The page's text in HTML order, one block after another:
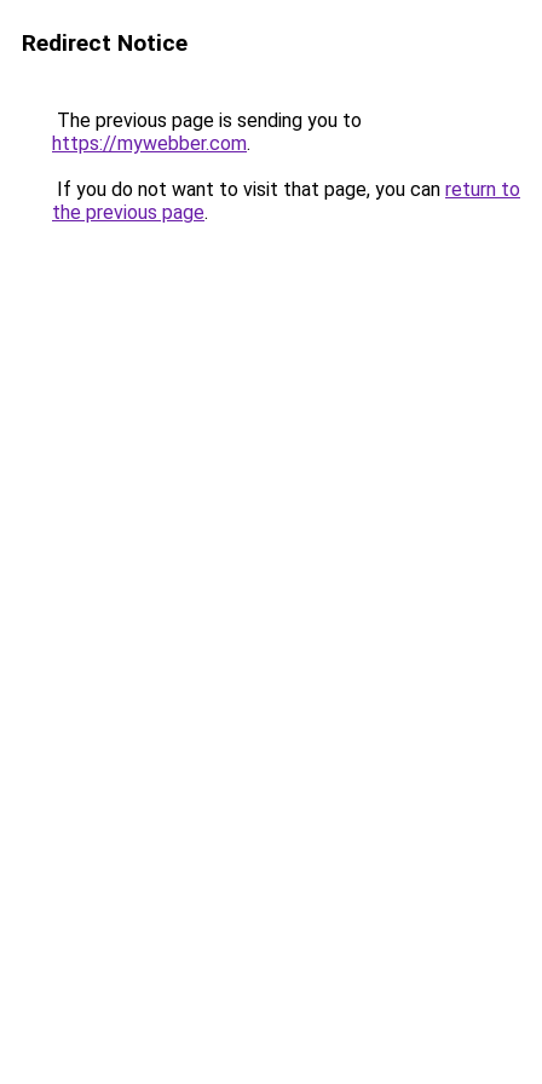
Redirect Notice
The previous page is sending you to
https://mywebber.com.
If you do not want to visit that page, you can return to
the previous page.